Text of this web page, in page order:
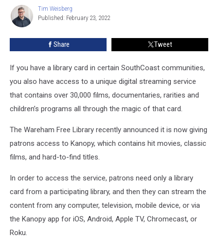
Movie
Streaming
Tim
Weisberg
Tim Weisberg
Published: February 23, 2022
Share Tweet
If you have a library card in certain SouthCoast communities,
you also have access to a unique digital streaming service
that contains over 30,000 films, documentaries, rarities and
children’s programs all through the magic of that card.
The Wareham Free Library recently announced it is now giving
patrons access to Kanopy, which contains hit movies, classic
films, and hard-to-find titles.
In order to access the service, patrons need only a library
card from a participating library, and then they can stream the
content from any computer, television, mobile device, or via
the Kanopy app for iOS, Android, Apple TV, Chromecast, or
Roku.